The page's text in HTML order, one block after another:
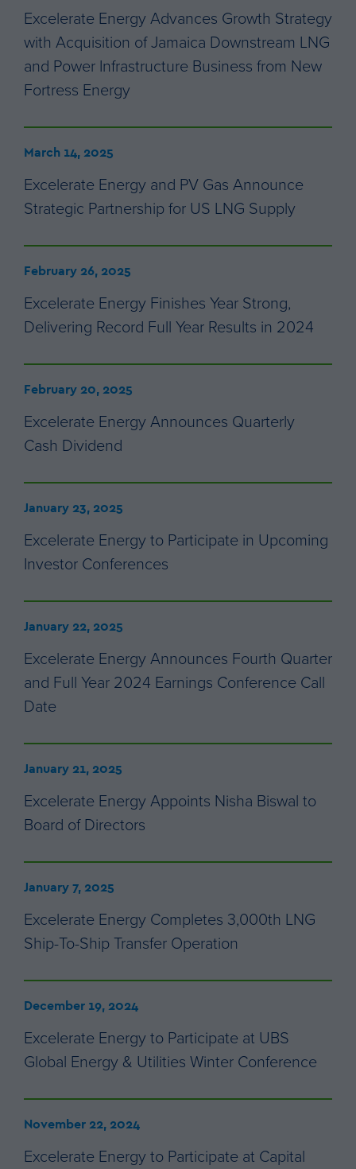
Excelerate Energy Advances Growth Strategy
with Acquisition of Jamaica Downstream LNG
and Power Infrastructure Business from New
Fortress Energy
March 14, 2025
Excelerate Energy and PV Gas Announce
Strategic Partnership for US LNG Supply
February 26, 2025
Excelerate Energy Finishes Year Strong,
Delivering Record Full Year Results in 2024
February 20, 2025
Excelerate Energy Announces Quarterly
Cash Dividend
January 23, 2025
Excelerate Energy to Participate in Upcoming
Investor Conferences
January 22, 2025
Excelerate Energy Announces Fourth Quarter
and Full Year 2024 Earnings Conference Call
Date
January 21, 2025
Excelerate Energy Appoints Nisha Biswal to
Board of Directors
January 7, 2025
Excelerate Energy Completes 3,000th LNG
Ship-To-Ship Transfer Operation
December 19, 2024
Excelerate Energy to Participate at UBS
Global Energy & Utilities Winter Conference
November 22, 2024
Excelerate Energy to Participate at Capital